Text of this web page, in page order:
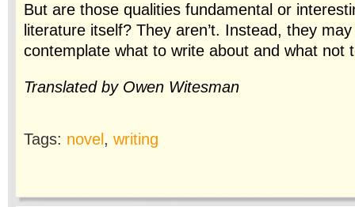
But are those qualities fundamental or
literature itself? They aren’t. Instead, they
contemplate what to write about and what not
Translated by Owen Witesman
Tags: novel , writing